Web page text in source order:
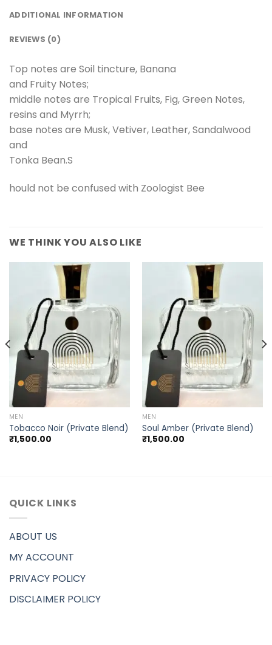
ADDITIONAL INFORMATION
REVIEWS (0)
Top notes are Soil tincture, Banana
and Fruity Notes;
middle notes are Tropical Fruits, Fig, Green Notes,
resins and Myrrh;
base notes are Musk, Vetiver, Leather, Sandalwood
and
Tonka Bean.S
hould not be confused with Zoologist Bee
WE THINK YOU ALSO LIKE
MEN
Tobacco Noir (Private Blend)
₹1,500.00
MEN
Soul Amber (Private Blend)
₹1,500.00
QUICK LINKS
ABOUT US
MY ACCOUNT
PRIVACY POLICY
DISCLAIMER POLICY